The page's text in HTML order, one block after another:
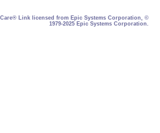
Link licensed from Epic Systems Corporation, ©
1979-2025 Epic Systems Corporation.